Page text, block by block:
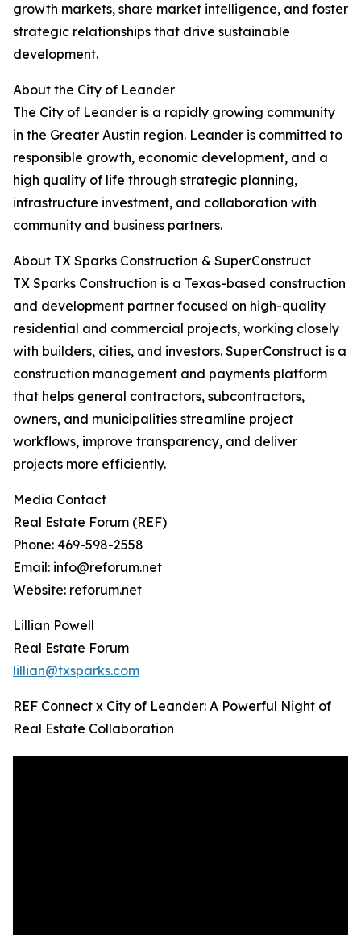
growth markets, share market intelligence, and foster
strategic relationships that drive sustainable
development.
About the City of Leander
The City of Leander is a rapidly growing community
in the Greater Austin region. Leander is committed to
responsible growth, economic development, and a
high quality of life through strategic planning,
infrastructure investment, and collaboration with
community and business partners.
About TX Sparks Construction & SuperConstruct
TX Sparks Construction is a Texas-based construction
and development partner focused on high-quality
residential and commercial projects, working closely
with builders, cities, and investors. SuperConstruct is a
construction management and payments platform
that helps general contractors, subcontractors,
owners, and municipalities streamline project
workflows, improve transparency, and deliver
projects more efficiently.
Media Contact
Real Estate Forum (REF)
Phone: 469-598-2558
Email: info@reforum.net
Website: reforum.net
Lillian Powell
Real Estate Forum
lillian@txsparks.com
REF Connect x City of Leander: A Powerful Night of
Real Estate Collaboration